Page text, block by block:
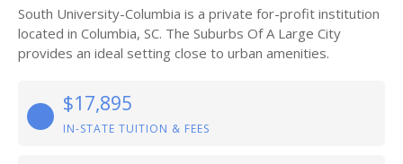
South University-Columbia is a private for-profit institution
located in Columbia, SC. The Suburbs Of A Large City
provides an ideal setting close to urban amenities.
$17,895
IN-STATE TUITION & FEES